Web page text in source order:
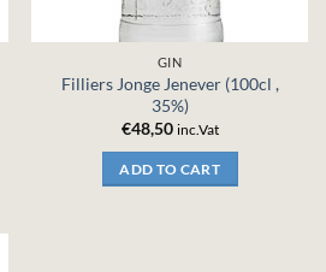
GIN
Filliers Jonge Jenever (100cl ,
35%)
€48,50 inc.Vat
ADD TO CART